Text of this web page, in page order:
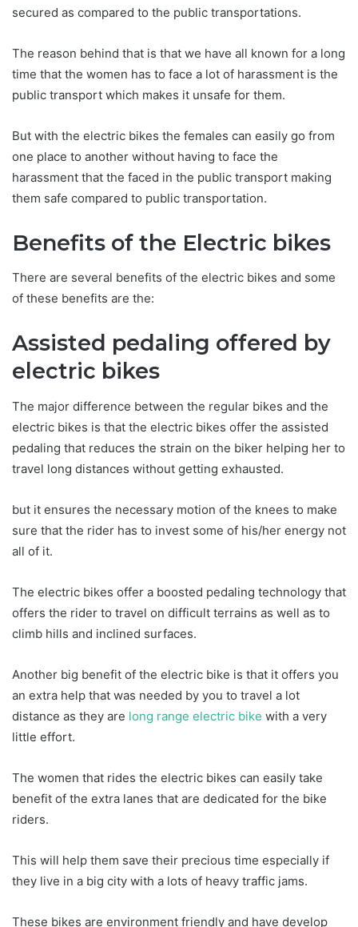
secured as compared to the public transportations.
The reason behind that is that we have all known for a long
time that the women has to face a lot of harassment is the
public transport which makes it unsafe for them.
But with the electric bikes the females can easily go from
one place to another without having to face the
harassment that the faced in the public transport making
them safe compared to public transportation.
Benefits of the Electric bikes
There are several benefits of the electric bikes and some
of these benefits are the:
Assisted pedaling offered by
electric bikes
The major difference between the regular bikes and the
electric bikes is that the electric bikes offer the assisted
pedaling that reduces the strain on the biker helping her to
travel long distances without getting exhausted.
but it ensures the necessary motion of the knees to make
sure that the rider has to invest some of his/her energy not
all of it.
The electric bikes offer a boosted pedaling technology that
offers the rider to travel on difficult terrains as well as to
climb hills and inclined surfaces.
Another big benefit of the electric bike is that it offers you
an extra help that was needed by you to travel a lot
distance as they are long range electric bike with a very
little effort.
The women that rides the electric bikes can easily take
benefit of the extra lanes that are dedicated for the bike
riders.
This will help them save their precious time especially if
they live in a big city with a lots of heavy traffic jams.
These bikes are environment friendly and have develop